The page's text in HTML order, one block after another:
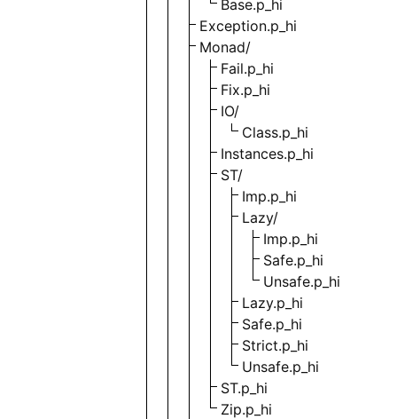
Base.p_hi
Exception.p_hi
Monad/
Fail.p_hi
Fix.p_hi
IO/
Class.p_hi
Instances.p_hi
ST/
Imp.p_hi
Lazy/
Imp.p_hi
Safe.p_hi
Unsafe.p_hi
Lazy.p_hi
Safe.p_hi
Strict.p_hi
Unsafe.p_hi
ST.p_hi
Zip.p_hi